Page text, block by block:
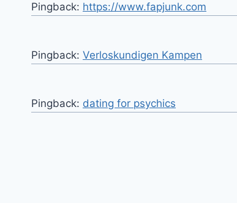
Pingback: https://www.fapjunk.com
Pingback: Verloskundigen Kampen
Pingback: dating for psychics